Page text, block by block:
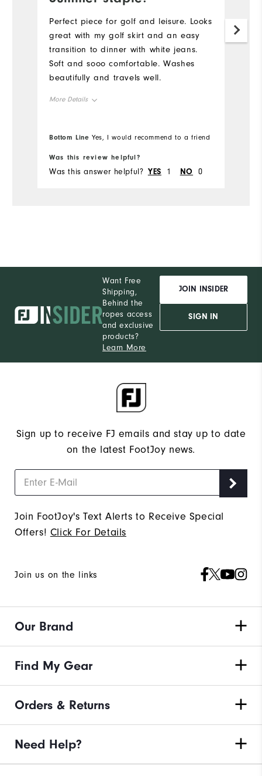
Perfect piece for golf and leisure. Looks
great with my golf skirt and an easy
transition to dinner with white jeans.
Soft and sooo comfortable. Washes
beautifully and travels well.
More Details
Bottom Line Yes, I would recommend to a friend
Was this review helpful?
Was this answer helpful? YES 1 NO 0
Want Free
Shipping,
Behind the
ropes access
and exclusive
products?
Learn More
JOIN INSIDER
SIGN IN
Sign up to receive FJ emails and stay up to date
on the latest FootJoy news.
Join FootJoy's Text Alerts to Receive Special
Offers! Click For Details
Join us on the links
Our Brand
Find My Gear
Orders & Returns
Need Help?